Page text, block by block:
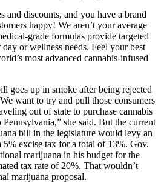
and discounts, and you have a brand
happy! We aren’t your average
grade formulas provide targeted
or wellness needs. Feel your best
most advanced cannabis-infused
goes up in smoke after being rejected
want to try and pull those consumers
out of state to purchase cannabis
she said. But the current
bill in the legislature would levy an
5% excise tax for a total of 13%. Gov.
marijuana in his budget for the
tax rate of 20%. That wouldn’t
marijuana proposal.